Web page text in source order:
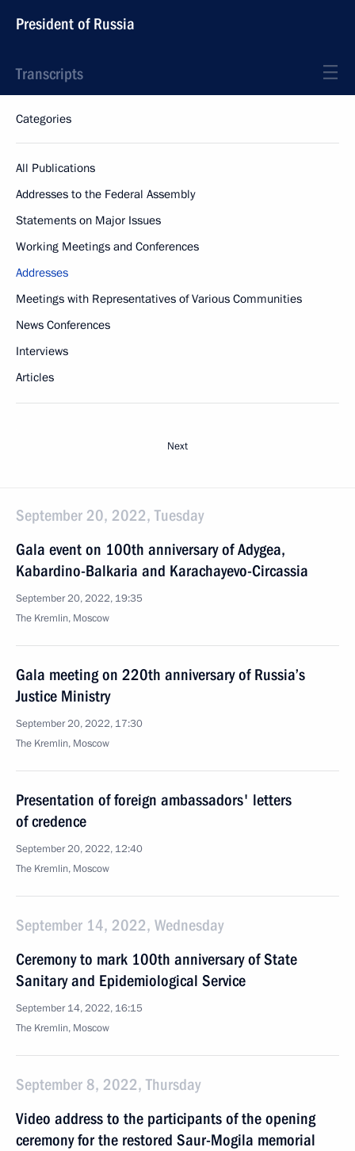
President of Russia
Transcripts
Categories
All Publications
Addresses to the Federal Assembly
Statements on Major Issues
Working Meetings and Conferences
Addresses
Meetings with Representatives of Various Communities
News Conferences
Interviews
Articles
Next
September 20, 2022, Tuesday
Gala event on 100th anniversary of Adygea,
Kabardino-Balkaria and Karachayevo-Circassia
September 20, 2022, 19:35
The Kremlin, Moscow
Gala meeting on 220th anniversary of Russia’s
Justice Ministry
September 20, 2022, 17:30
The Kremlin, Moscow
Presentation of foreign ambassadors' letters
of credence
September 20, 2022, 12:40
The Kremlin, Moscow
September 14, 2022, Wednesday
Ceremony to mark 100th anniversary of State
Sanitary and Epidemiological Service
September 14, 2022, 16:15
The Kremlin, Moscow
September 8, 2022, Thursday
Video address to the participants of the opening
ceremony for the restored Saur-Mogila memorial